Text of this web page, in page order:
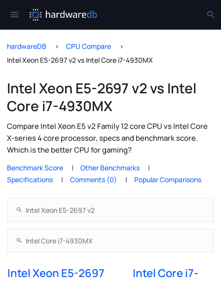
hardwareDB
CPU Compare
Intel Xeon E5-2697 v2 vs Intel Core i7-4930MX
Intel Xeon E5-2697 v2 vs Intel
Core i7-4930MX
Compare Intel Xeon E5 v2 Family 12 core CPU vs Intel Core
X-series 4 core processor, specs and benchmark score.
Which is the better CPU for gaming?
Benchmark Score
Other Benchmarks
Specifications
Comments (0) Popular Comparisons
Intel Xeon E5-2697
Intel Core i7-